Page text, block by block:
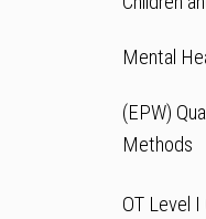
Mental
(EPW)
Methods
OT Level